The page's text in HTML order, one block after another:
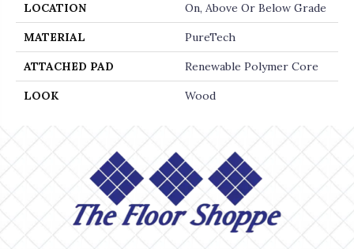
LOCATION On, Above Or Below Grade
MATERIAL PureTech
ATTACHED PAD Renewable Polymer Core
LOOK Wood